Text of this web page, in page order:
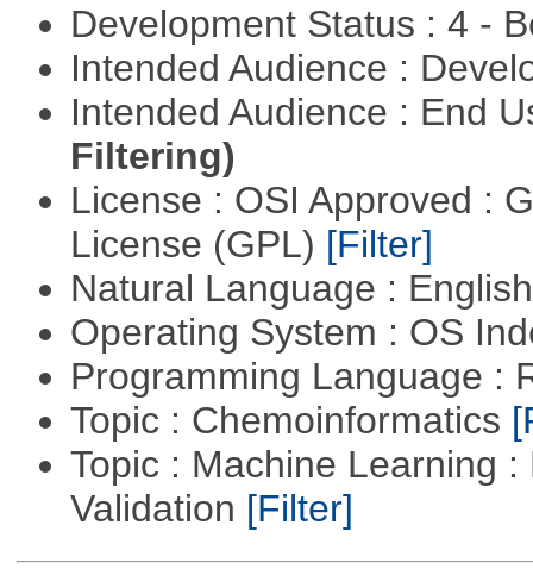
Development Status : 4 -
Intended Audience :
Intended Audience : End
Filtering)
License : OSI Approved :
License (GPL) [Filter]
Natural Language :
Operating System : OS
Programming Language :
Topic : Chemoinformatics
Topic : Machine Learning
Validation [Filter]